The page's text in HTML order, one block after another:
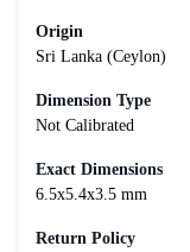
Origin
Sri Lanka (Ceylon)
Dimension Type
Not Calibrated
Exact Dimensions
6.5x5.4x3.5 mm
Return Policy